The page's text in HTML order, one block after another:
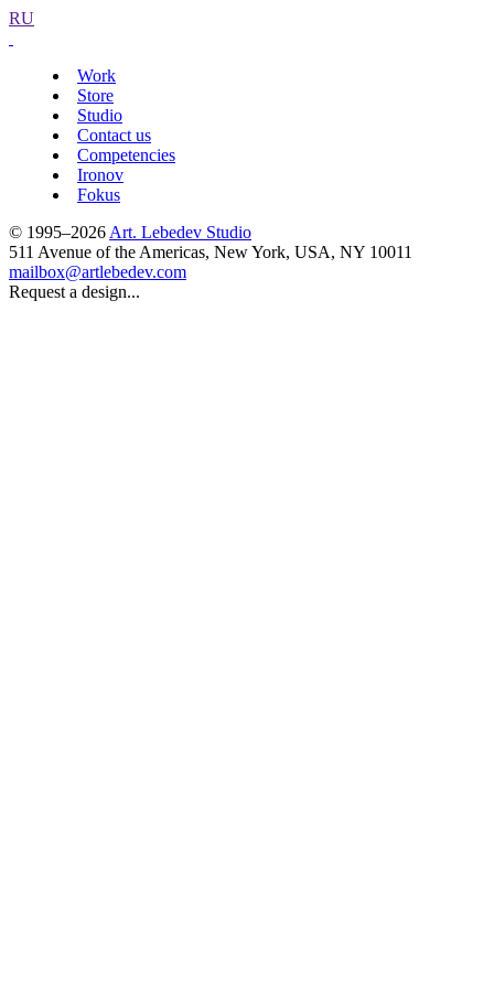
RU
Work
Store
Studio
Contact us
Competencies
Ironov
Fokus
© 1995–2026 Art. Lebedev Studio
511 Avenue of the Americas, New York, USA, NY 10011
mailbox@artlebedev.com
Request a design...